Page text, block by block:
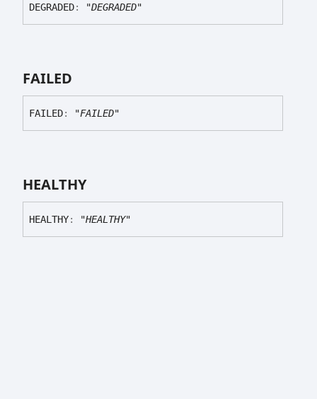
DEGRADED: "DEGRADED"
FAILED
FAILED: "FAILED"
HEALTHY
HEALTHY: "HEALTHY"